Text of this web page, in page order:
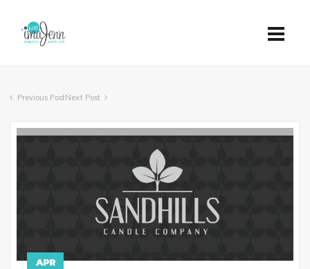
Previous PostNext Post
APR